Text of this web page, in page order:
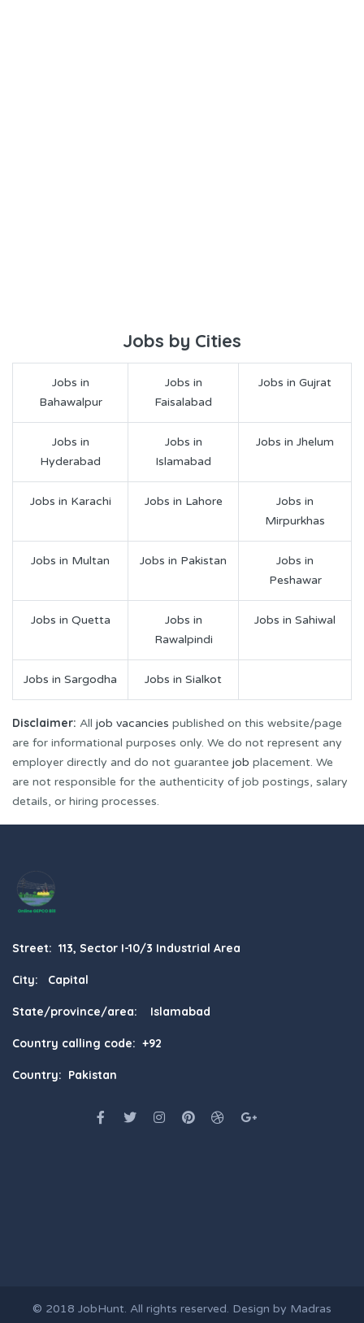
Jobs by Cities
Jobs in
Bahawalpur
Jobs in
Faisalabad
Jobs in Gujrat
Jobs in
Hyderabad
Jobs in
Islamabad
Jobs in Jhelum
Jobs in Karachi Jobs in Lahore
Jobs in
Mirpurkhas
Jobs in Multan Jobs in Pakistan
Jobs in
Peshawar
Jobs in Quetta
Jobs in
Rawalpindi
Jobs in Sahiwal
Jobs in Sargodha Jobs in Sialkot
Disclaimer: All job vacancies published on this website/page
are for informational purposes only. We do not represent any
employer directly and do not guarantee job placement. We
are not responsible for the authenticity of job postings, salary
details, or hiring processes.
Street: 113, Sector I-10/3 Industrial Area
City: Capital
State/province/area: Islamabad
Country calling code: +92
Country: Pakistan
© 2018 JobHunt. All rights reserved. Design by Madras